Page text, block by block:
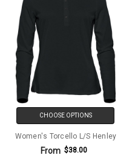
CHOOSE OPTIONS
Women's Torcello L/S Henley
From $38.00